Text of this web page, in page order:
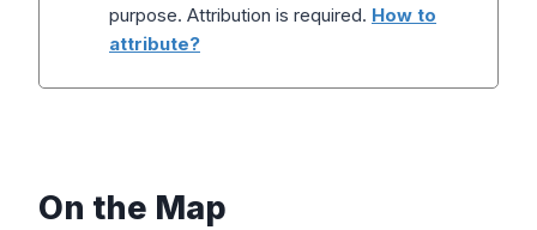
purpose. Attribution is required. How to
attribute?
On the Map